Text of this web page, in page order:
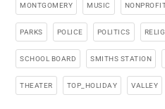
MONTGOMERY MUSIC
PARKS POLICE POLITICS
SCHOOL BOARD SMITHS STATION
THEATER TOP_HOLIDAY VALLEY